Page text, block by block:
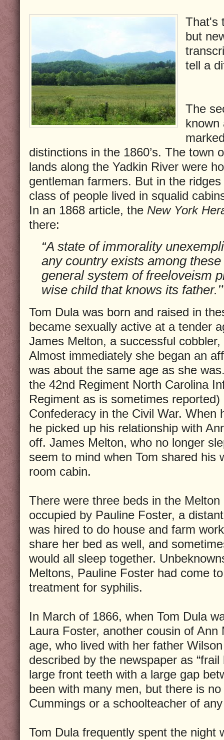
That's
but
tell a
The
known
distinctions in the 1860’s. The town
lands along the Yadkin River were
gentleman farmers. But in the
class of people lived in squalid
In an 1868 article, the New York
there:
“A state of immorality
any country exists among
general system of freeloveism
wise child that knows its
Tom Dula was born and raised in
became sexually active at a tender
James Melton, a successful
Almost immediately she began an
was about the same age as she
the 42nd Regiment North Carolina
Regiment as is sometimes
Confederacy in the Civil War. When
he picked up his relationship with
off. James Melton, who no longer
seem to mind when Tom shared his
room cabin.
There were three beds in the
occupied by Pauline Foster, a
was hired to do house and farm
share her bed as well, and
would all sleep together.
Meltons, Pauline Foster had come
treatment for syphilis.
In March of 1866, when Tom Dula
Laura Foster, another cousin of
age, who lived with her father
described by the newspaper as
large front teeth with a large gap
been with many men, but there is
Cummings or a schoolteacher of
Tom Dula frequently spent the night